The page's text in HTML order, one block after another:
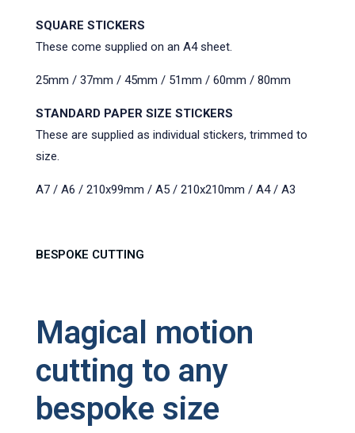
SQUARE STICKERS
These come supplied on an A4 sheet.
25mm / 37mm / 45mm / 51mm / 60mm / 80mm
STANDARD PAPER SIZE STICKERS
These are supplied as individual stickers, trimmed to
size.
A7 / A6 / 210x99mm / A5 / 210x210mm / A4 / A3
BESPOKE CUTTING
Magical motion
cutting to any
bespoke size